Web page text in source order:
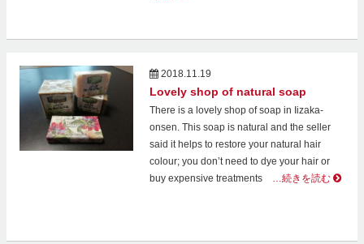
2018.11.19
Lovely shop of natural soap
There is a lovely shop of soap in Iizaka-
onsen. This soap is natural and the seller
said it helps to restore your natural hair
colour; you don’t need to dye your hair or
buy expensive treatments …続きを読む